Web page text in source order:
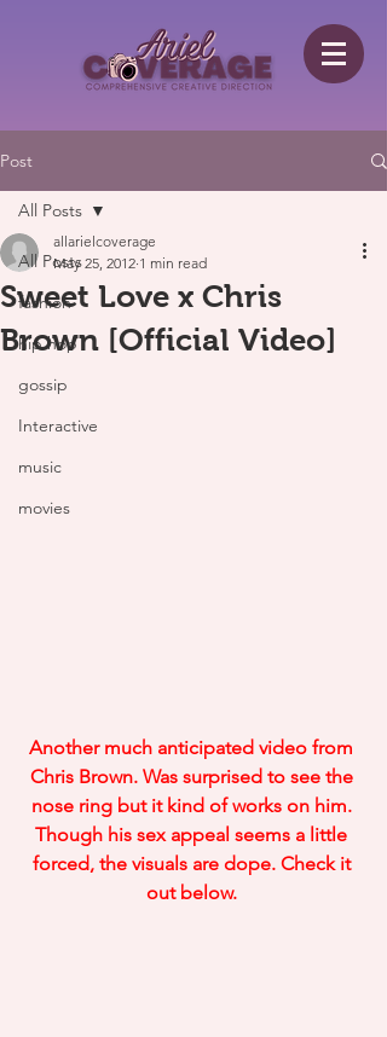
Post
All Posts
fashion
hip hop
gossip
Interactive
music
movies
All Posts
Sweet Love x Chris
Brown [Official Video]
allarielcoverage
May 25, 2012 1 min read
Another much anticipated video from
Chris Brown. Was surprised to see the
nose ring but it kind of works on him.
Though his sex appeal seems a little
forced, the visuals are dope. Check it
out below.